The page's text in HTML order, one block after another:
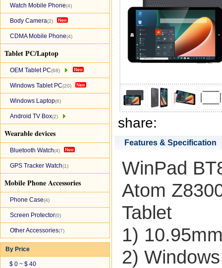
Watch Mobile Phone(4)
Body Camera(2)
CDMA Mobile Phone(4)
Tablet PC/Laptop
OEM Tablet PC(68)
Windows Tablet PC(20)
Windows Laptop(6)
Android TV Box(2)
Wearable devices
Bluetooth Watch(4)
GPS Tracker Watch(1)
Mobile Phone Accessories
Phone Case(4)
Screen Protector(0)
Other Accessories(7)
By Price
$ 0 ~ $ 40
share:
Features & Specification
WinPad
Atom
Tablet
1)
2)